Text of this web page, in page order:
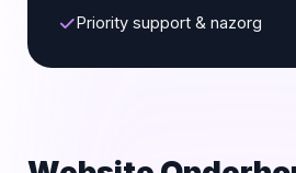
Priority support & nazorg